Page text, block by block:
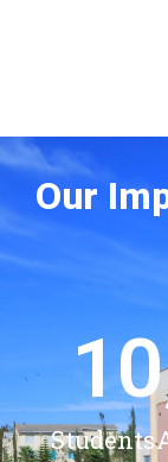
Our
Students